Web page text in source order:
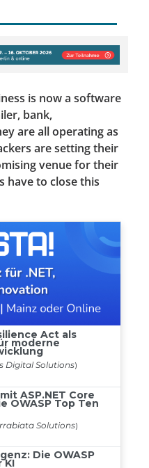
is now a software
bank,
are all operating as
are setting their
venue for their
have to close this